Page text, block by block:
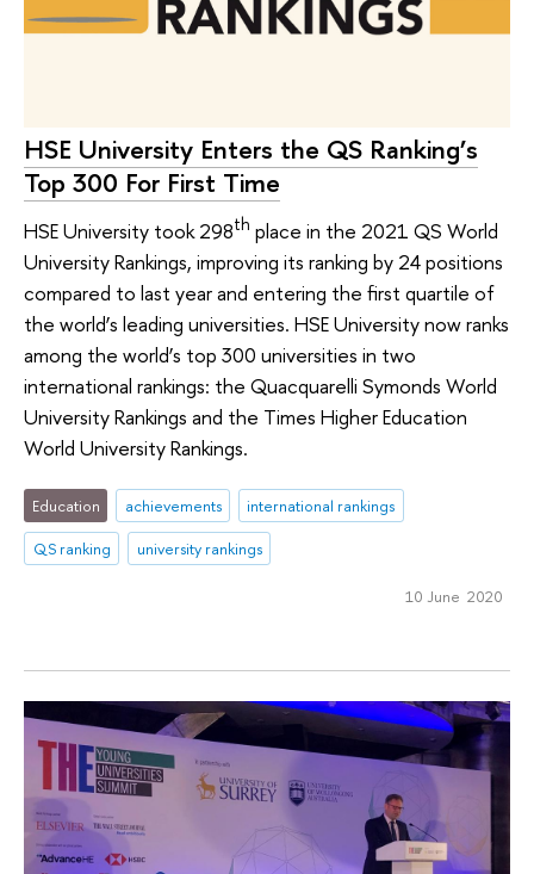
HSE University Enters the QS Ranking’s
Top 300 For First Time
HSE University took 298th place in the 2021 QS World
University Rankings, improving its ranking by 24 positions
compared to last year and entering the first quartile of
the world’s leading universities. HSE University now ranks
among the world’s top 300 universities in two
international rankings: the Quacquarelli Symonds World
University Rankings and the Times Higher Education
World University Rankings.
Education achievements
international rankings
QS ranking
university rankings
10 June 2020